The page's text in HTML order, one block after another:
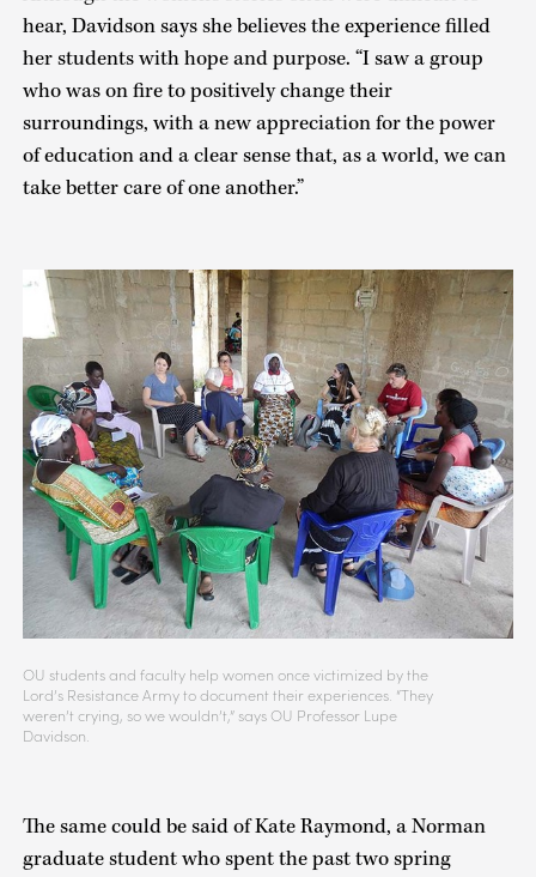
hear, Davidson says she believes the experience filled
her students with hope and purpose. “I saw a group
who was on fire to positively change their
surroundings, with a new appreciation for the power
of education and a clear sense that, as a world, we can
take better care of one another.”
OU students and faculty help women once victimized by the
Lord’s Resistance Army to document their experiences. “They
weren’t crying, so we wouldn’t,” says OU Professor Lupe
Davidson.
The same could be said of Kate Raymond, a Norman
graduate student who spent the past two spring